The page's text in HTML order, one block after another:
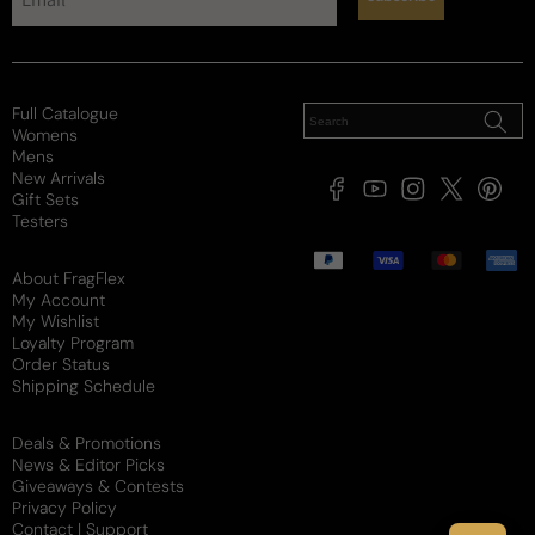
Projection
Sillage
Soft Heavy
Review for
Cristiano Ronaldo Legacy EDT M 100ml Tester
Would recommend
Juju
Seriously?
One of the best winter fragrances i have ever put
my nose to. Ignore the hate, maybe they hate it
because he's too good?
Full Catalogue
Womens
Mens
New Arrivals
Gift Sets
Testers
About FragFlex
My Account
My Wishlist
Loyalty Program
Order Status
Shipping Schedule
Deals & Promotions
News & Editor Picks
Giveaways & Contests
Privacy Policy
Contact | Support
FacebookYouTubeInstagram
X
Payment
methods